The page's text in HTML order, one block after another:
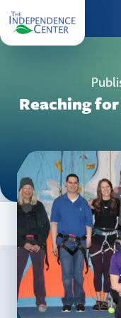
Reaching